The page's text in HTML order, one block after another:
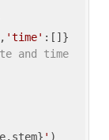
'time'
and time
' )